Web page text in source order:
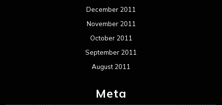
December 2011
November 2011
October 2011
September 2011
August 2011
Meta